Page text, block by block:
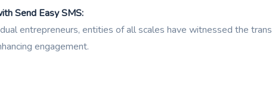
Send Easy SMS:
entrepreneurs, entities of all scales have witnessed the
engagement.